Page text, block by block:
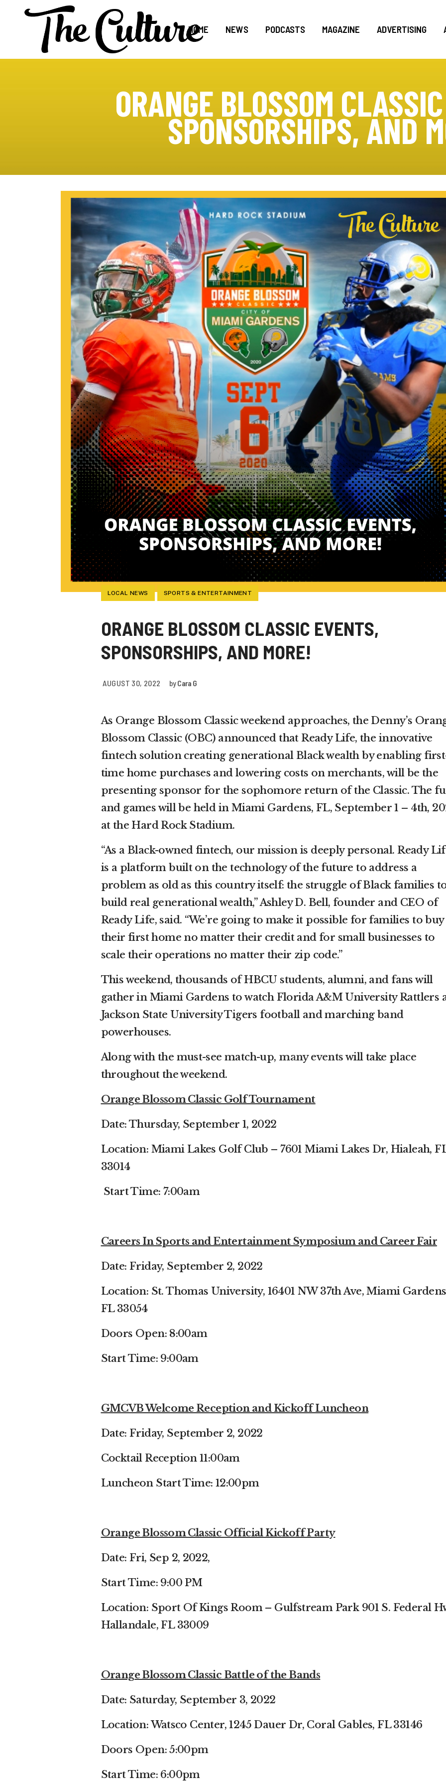
HOME NEWS PODCASTS MAGAZINE ADVERTISING
ORANGE BLOSSOM
SPONSORSHIPS, AND
LOCAL NEWS SPORTS & ENTERTAINMENT
ORANGE BLOSSOM CLASSIC EVENTS,
SPONSORSHIPS, AND MORE!
AUGUST 30, 2022 byCara G
As Orange Blossom Classic weekend approaches, the Denny’s
Blossom Classic (OBC) announced that Ready Life, the innovative
fintech solution creating generational Black wealth by enabling
time home purchases and lowering costs on merchants, will be the
presenting sponsor for the sophomore return of the Classic. The
and games will be held in Miami Gardens, FL, September 1 – 4th,
at the Hard Rock Stadium.
“As a Black-owned fintech, our mission is deeply personal. Ready
is a platform built on the technology of the future to address a
problem as old as this country itself: the struggle of Black families
build real generational wealth,” Ashley D. Bell, founder and CEO of
Ready Life, said. “We’re going to make it possible for families to buy
their first home no matter their credit and for small businesses to
scale their operations no matter their zip code.”
This weekend, thousands of HBCU students, alumni, and fans will
gather in Miami Gardens to watch Florida A&M University Rattlers
Jackson State University Tigers football and marching band
powerhouses.
Along with the must-see match-up, many eventswill take place
throughout the weekend.
Orange Blossom Classic Golf Tournament
Date: Thursday, September 1, 2022
Location: Miami Lakes Golf Club –7601 Miami Lakes Dr, Hialeah,
33014
Start Time: 7:00am
Careers In Sports and Entertainment Symposium and Career Fair
Date: Friday, September 2, 2022
Location: St. Thomas University, 16401 NW 37thAve, Miami
FL 33054
Doors Open: 8:00am
Start Time: 9:00am
GMCVB Welcome Reception and Kickoff Luncheon
Date: Friday, September 2, 2022
Cocktail Reception 11:00am
Luncheon Start Time: 12:00pm
Orange Blossom Classic Official Kickoff Party
Date: Fri, Sep 2, 2022,
Start Time: 9:00 PM
Location: Sport Of Kings Room – Gulfstream Park 901 S. Federal
Hallandale, FL 33009
Orange Blossom Classic Battle of the Bands
Date: Saturday, September 3, 2022
Location: Watsco Center, 1245 Dauer Dr, Coral Gables, FL 33146
Doors Open: 5:00pm
Start Time: 6:00pm